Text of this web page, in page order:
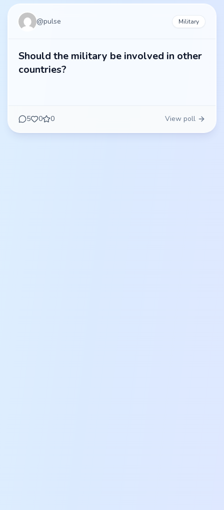
@pulse Military
Should the military be involved in other
countries?
5 0 0 View poll